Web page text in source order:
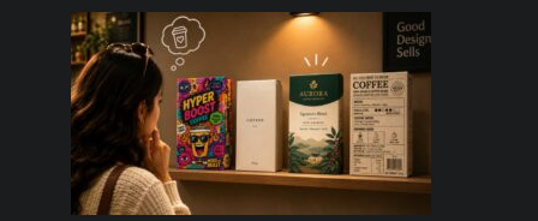
o
u
r
B
r
a
n
d
I